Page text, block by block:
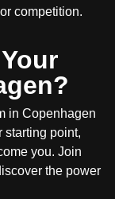
competition.
in Copenhagen
starting point,
you. Join
the power